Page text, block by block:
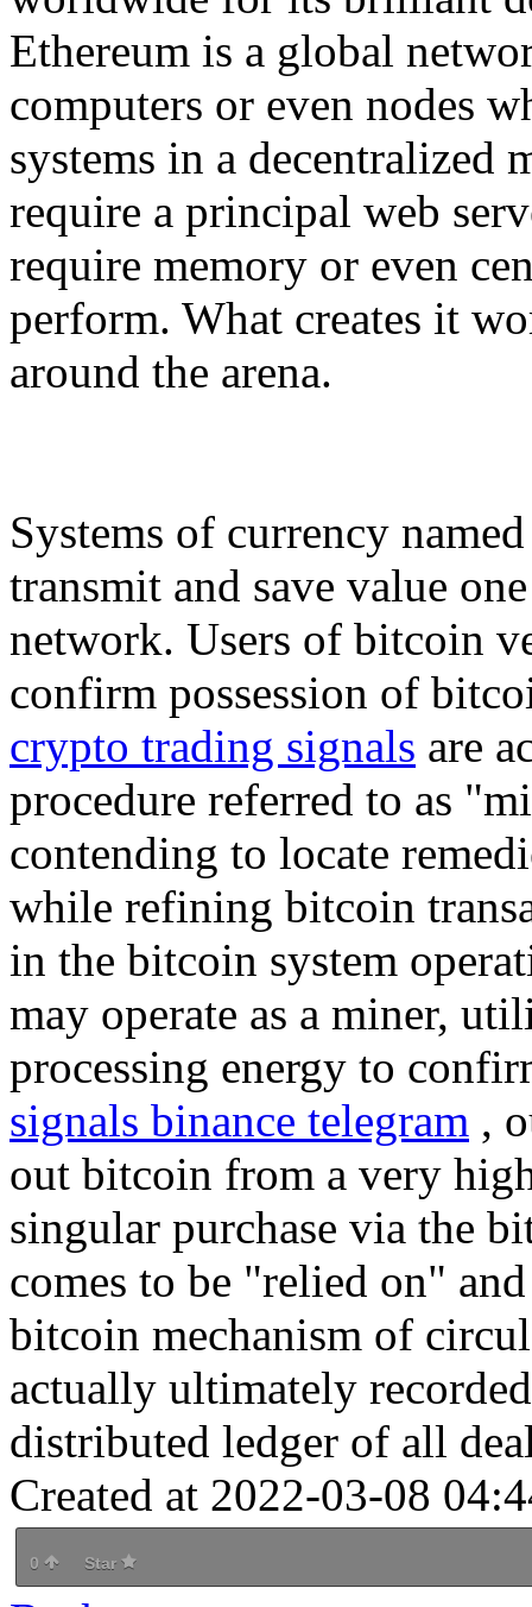
Ethereum is a global
computers or even nodes
systems in a decentralized
require a principal web
require memory or even
perform. What creates it
around the arena.
Systems of currency
transmit and save value
network. Users of bitcoin
confirm possession of
crypto trading signals are
procedure referred to as
contending to locate
while refining bitcoin
in the bitcoin system
may operate as a miner,
processing energy to
signals binance telegram ,
out bitcoin from a very
singular purchase via the
comes to be "relied on"
bitcoin mechanism of
actually ultimately
distributed ledger of all
Created at 2022-03-08
0 Star